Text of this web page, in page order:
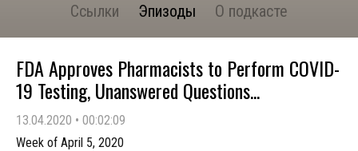
Ссылки Эпизоды О подкасте
FDA Approves Pharmacists to Perform COVID-
19 Testing, Unanswered Questions...
13.04.2020 • 00:02:09
Week of April 5, 2020